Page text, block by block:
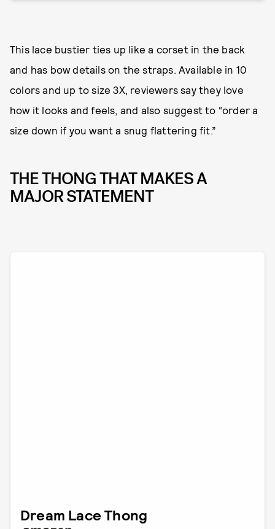
This lace bustier ties up like a corset in the back
and has bow details on the straps. Available in 10
colors and up to size 3X, reviewers say they love
how it looks and feels, and also suggest to “order a
size down if you want a snug flattering fit.”
THE THONG THAT MAKES A
MAJOR STATEMENT
Dream Lace Thong